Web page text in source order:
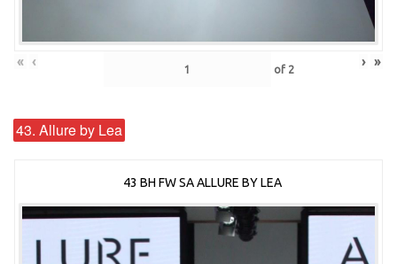
« ‹ of 2 › »
43. Allure by Lea
43 BH FW SA ALLURE BY LEA